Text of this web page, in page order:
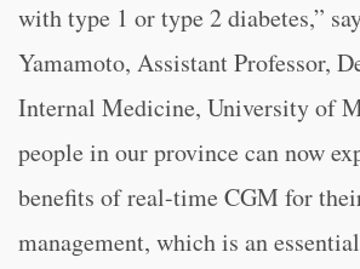
with type 1 or type 2 diabetes,”
Yamamoto, Assistant Professor,
Internal Medicine, University of
people in our province can now
benefits of real-time CGM for
management, which is an